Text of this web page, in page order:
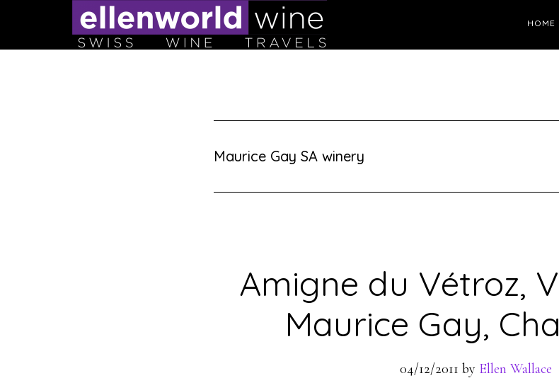
HOME
Maurice Gay SA winery
Amigne du Vétroz,
Maurice Gay,
04/12/2011 by Ellen Wallace